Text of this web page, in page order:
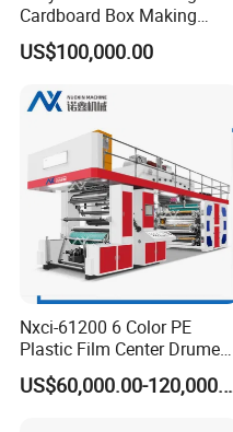
PRINTING AND SETTING
latest generation registration
model, the mark can be put
Cardboard Box Making
Machine High-Speed
Cartoon Box Pizza Box
Machine
US$100,000.00
Nxci-61200 6 Color PE
Plastic Film Center Drume
Flexographic Printing
Machine